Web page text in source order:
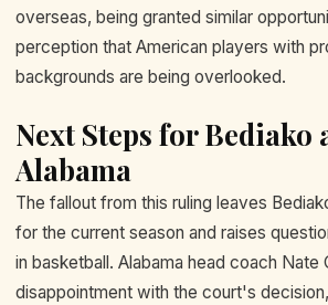
overseas, being granted similar
perception that American players with
backgrounds are being overlooked.
Next Steps for Bediako
Alabama
The fallout from this ruling leaves
for the current season and raises
in basketball. Alabama head coach Nate
disappointment with the court's